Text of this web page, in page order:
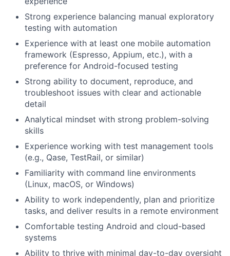
Strong experience balancing manual exploratory
testing with automation
Experience with at least one mobile automation
framework (Espresso, Appium, etc.), with a
preference for Android-focused testing
Strong ability to document, reproduce, and
troubleshoot issues with clear and actionable
detail
Analytical mindset with strong problem-solving
skills
Experience working with test management tools
(e.g., Qase, TestRail, or similar)
Familiarity with command line environments
(Linux, macOS, or Windows)
Ability to work independently, plan and prioritize
tasks, and deliver results in a remote environment
Comfortable testing Android and cloud-based
systems
Ability to thrive with minimal day-to-day oversight